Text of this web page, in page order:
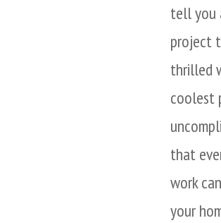
tell you
project
thrilled
coolest
that
work
your